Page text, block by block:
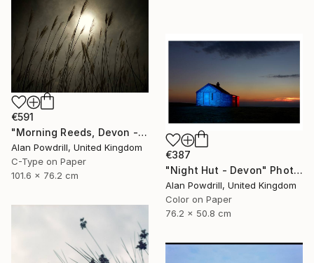
€591
"Morning Reeds, Devon - Limited Edition of 20" Photograph
Alan Powdrill, United Kingdom
C-Type on Paper
101.6 x 76.2 cm
€387
"Night Hut - Devon" Photograph
Alan Powdrill, United Kingdom
Color on Paper
76.2 x 50.8 cm